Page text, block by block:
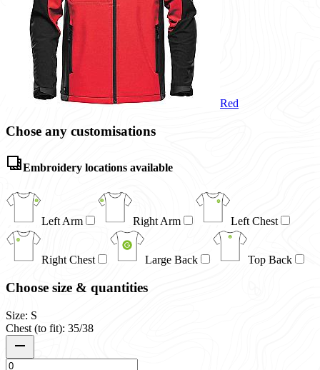
Red
Chose any customisations
Embroidery locations available
Left Arm Right Arm Left Chest
Right Chest Large Back Top Back
Choose size & quantities
Size: S
Chest (to fit): 35/38